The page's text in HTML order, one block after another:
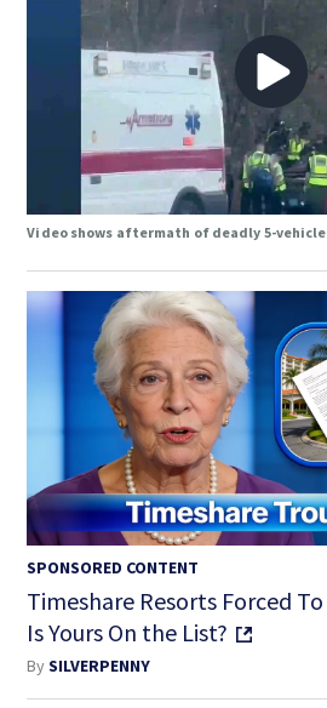
Video shows aftermath of deadly 5-vehicle
SPONSORED CONTENT
Timeshare Resorts Forced
Is Yours On the List?
BySILVERPENNY